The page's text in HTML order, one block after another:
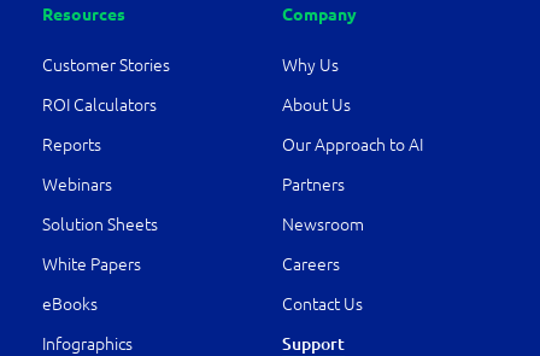
Resources
Customer Stories
ROI Calculators
Reports
Webinars
Solution Sheets
White Papers
eBooks
Infographics
Company
Why Us
About Us
Our Approach to AI
Partners
Newsroom
Careers
Contact Us
Support